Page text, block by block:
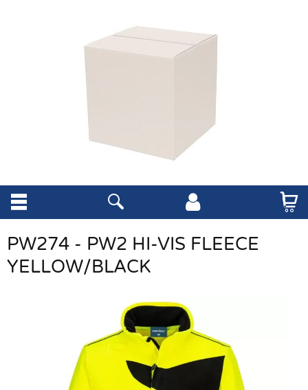
PW274 - PW2 HI-VIS FLEECE
YELLOW/BLACK